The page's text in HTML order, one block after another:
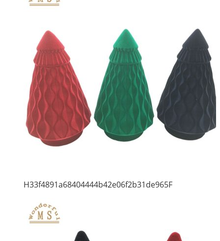
H33f4891a68404444b42e06f2b31de965F